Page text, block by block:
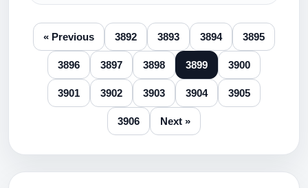
« Previous 3892 3893 3894 3895
3896 3897 3898 3899 3900
3901 3902 3903 3904 3905
3906 Next »